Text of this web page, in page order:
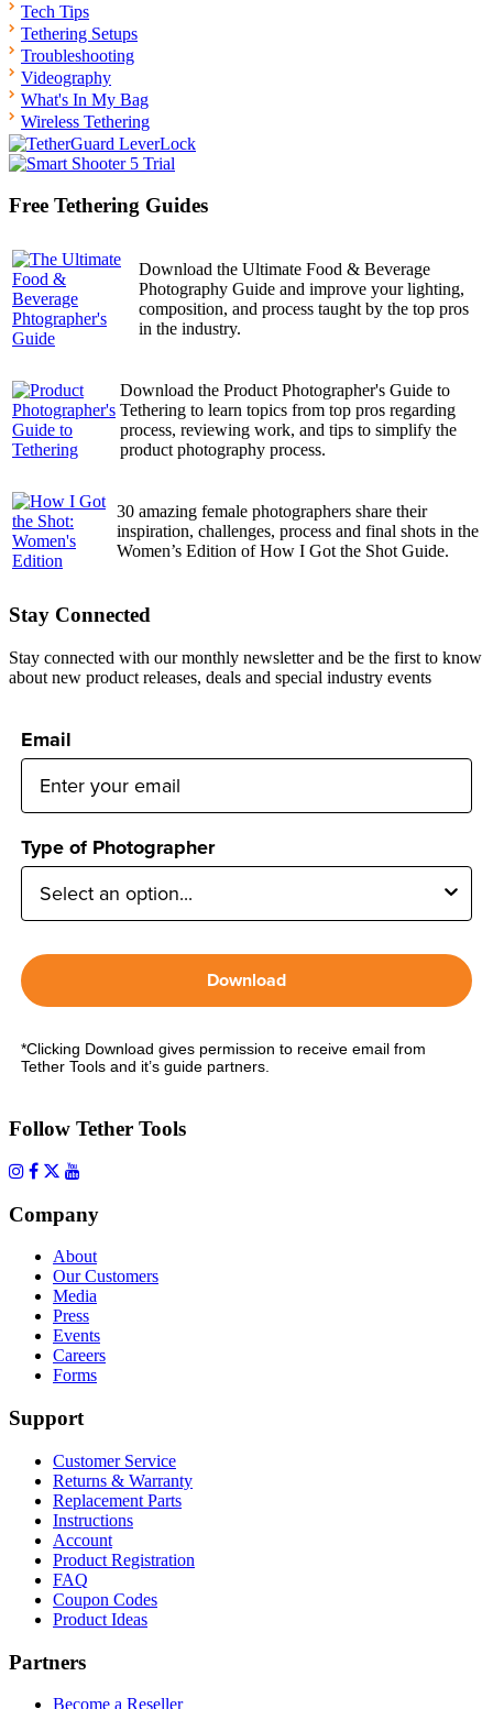
Tech Tips
Tethering Setups
Troubleshooting
Videography
What's In My Bag
Wireless Tethering
Free Tethering Guides
Download the Ultimate Food & Beverage
Photography Guide and improve your lighting,
composition, and process taught by the top pros
in the industry.
Download the Product Photographer's Guide to
Tethering to learn topics from top pros regarding
process, reviewing work, and tips to simplify the
product photography process.
30 amazing female photographers share their
inspiration, challenges, process and final shots in the
Women’s Edition of How I Got the Shot Guide.
Stay Connected
Stay connected with our monthly newsletter and be the first to know
about new product releases, deals and special industry events
Email
Type of Photographer
Download
*Clicking Download gives permission to receive email from
Tether Tools and it’s guide partners.
Follow Tether Tools
Company
About
Our Customers
Media
Press
Events
Careers
Forms
Support
Customer Service
Returns & Warranty
Replacement Parts
Instructions
Account
Product Registration
FAQ
Coupon Codes
Product Ideas
Partners
Become a Reseller